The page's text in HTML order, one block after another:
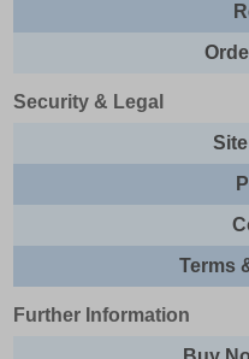
Security & Legal
Terms
Further Information